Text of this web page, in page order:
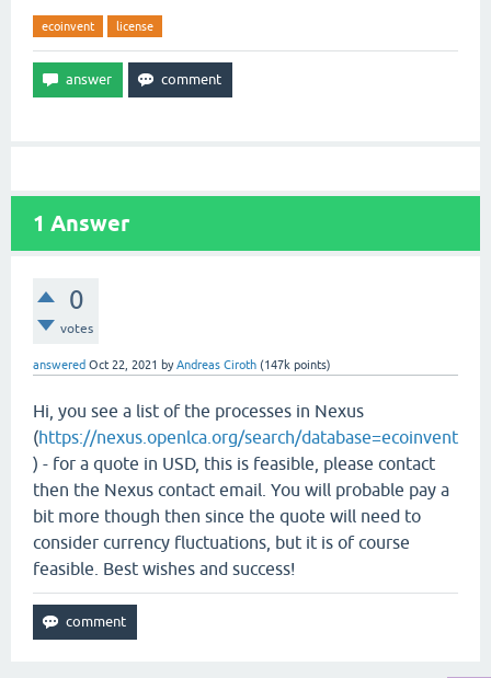
ecoinvent license
1 Answer
0
votes
answered Oct 22, 2021 byAndreas Ciroth (147k points)
Hi, you see a list of the processes in Nexus
(https://nexus.openlca.org/search/database=ecoinvent
) - for a quote in USD, this is feasible, please contact
then the Nexus contact email. You will probable pay a
bit more though then since the quote will need to
consider currency fluctuations, but it is of course
feasible. Best wishes and success!